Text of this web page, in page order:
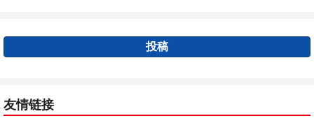
投稿
友情链接